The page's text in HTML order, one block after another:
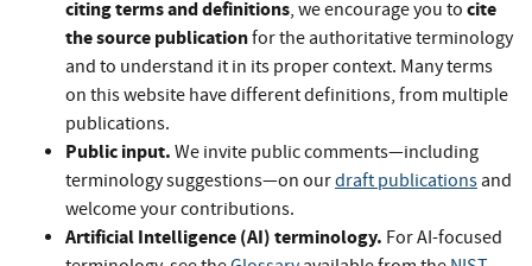
citing terms and definitions, we encourage you to cite
the source publicationfor the authoritative terminology
and to understand it in its proper context. Many terms
on this website have different definitions, from multiple
publications.
Public input. We invite public comments—including
terminology suggestions—on ourdraft publicationsand
welcome your contributions.
Artificial Intelligence (AI) terminology. For AI-focused